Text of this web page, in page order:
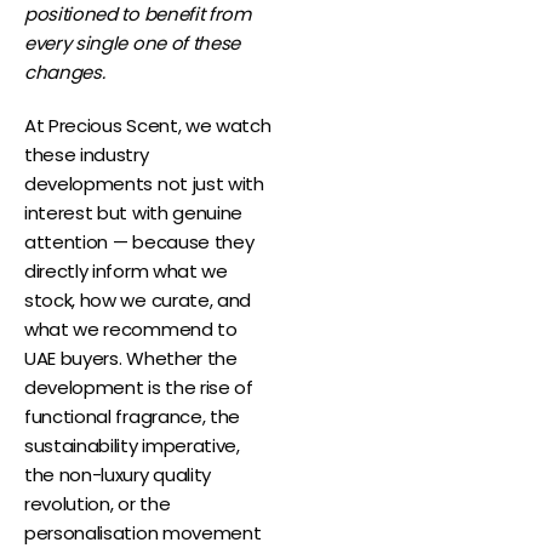
positioned to benefit from
every single one of these
changes.
At Precious Scent, we watch
these industry
developments not just with
interest but with genuine
attention — because they
directly inform what we
stock, how we curate, and
what we recommend to
UAE buyers. Whether the
development is the rise of
functional fragrance, the
sustainability imperative,
the non-luxury quality
revolution, or the
personalisation movement